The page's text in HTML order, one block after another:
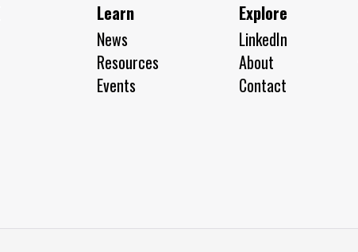
Learn
News
Resources
Events
Explore
LinkedIn
About
Contact